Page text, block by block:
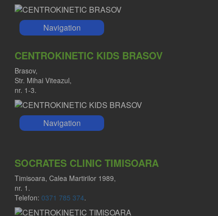
Navigation
CENTROKINETIC KIDS BRASOV
Brasov,
Str. Mihai Viteazul,
nr. 1-3.
Navigation
SOCRATES CLINIC TIMISOARA
Timisoara, Calea Martirilor 1989,
nr. 1.
Telefon: 0371 785 374.